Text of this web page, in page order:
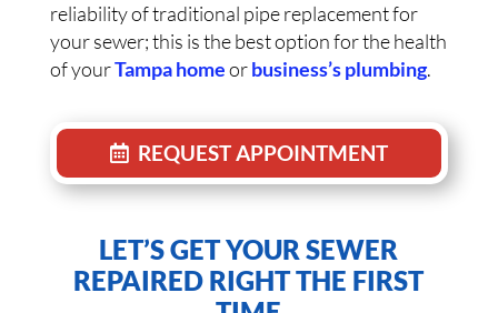
reliability of traditional pipe replacement for
your sewer; this is the best option for the health
of yourTampa homeorbusiness’s plumbing.
REQUEST APPOINTMENT
LET’S GET YOUR SEWER
REPAIRED RIGHT THE FIRST